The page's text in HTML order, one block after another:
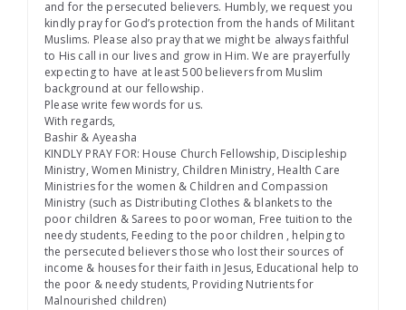
and for the persecuted believers. Humbly, we request you
kindly pray for God’s protection from the hands of Militant
Muslims. Please also pray that we might be always faithful
to His call in our lives and grow in Him. We are prayerfully
expecting to have at least 500 believers from Muslim
background at our fellowship.
Please write few words for us.
With regards,
Bashir & Ayeasha
KINDLY PRAY FOR: House Church Fellowship, Discipleship
Ministry, Women Ministry, Children Ministry, Health Care
Ministries for the women & Children and Compassion
Ministry (such as Distributing Clothes & blankets to the
poor children & Sarees to poor woman, Free tuition to the
needy students, Feeding to the poor children , helping to
the persecuted believers those who lost their sources of
income & houses for their faith in Jesus, Educational help to
the poor & needy students, Providing Nutrients for
Malnourished children)